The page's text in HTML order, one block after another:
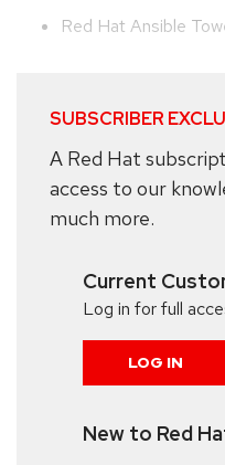
Red Hat Ansible
SUBSCRIBER
A Red Hat
access to our
much more.
Current
Log in for full
LOG IN
New to Red